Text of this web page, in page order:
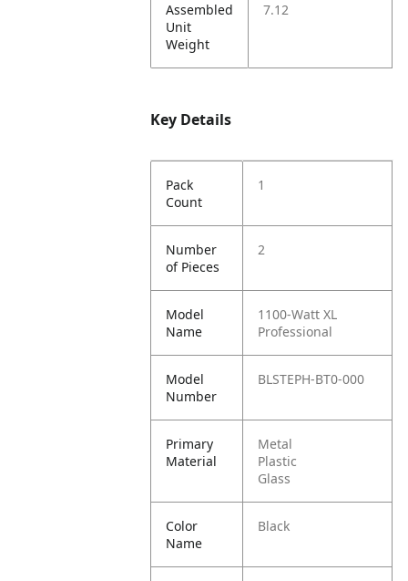
Assembled
Unit
Weight
7.12
Key Details
Pack
Count
1
Number
of Pieces
2
Model
Name
1100-Watt XL
Professional
Model
Number
BLSTEPH-BT0-000
Primary
Material
Metal
Plastic
Glass
Color
Name
Black